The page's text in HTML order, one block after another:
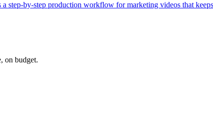
step-by-step production workflow for marketing videos that
on budget.